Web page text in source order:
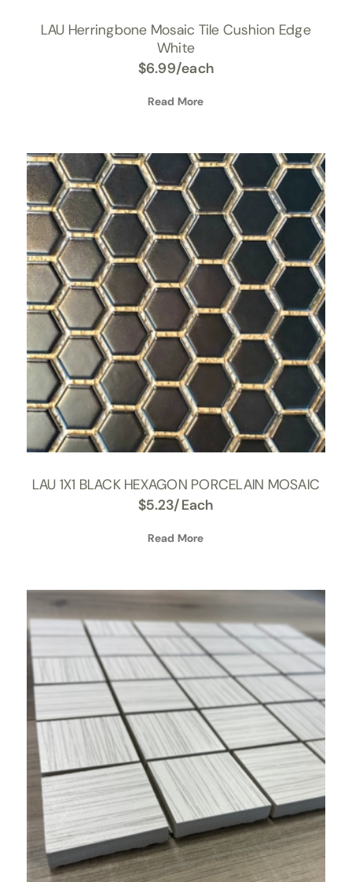
LAU Herringbone Mosaic Tile Cushion Edge
White
$6.99/each
Read More
LAU 1X1 BLACK HEXAGON PORCELAIN MOSAIC
$5.23/Each
Read More